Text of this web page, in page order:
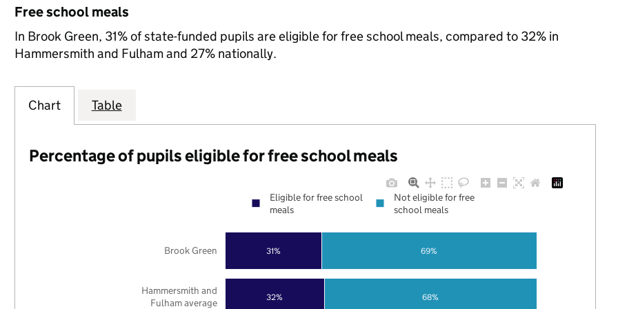
Free school meals
In Brook Green, 31% of state-funded pupils are eligible for free school meals, compared to 32% in
Hammersmith and Fulham and 27% nationally.
Chart Table
Percentage of pupils eligible for free school meals
32%
31%
68%
69%
Hammersmith and
Fulham average
Brook Green
Eligible for free school
meals
Not eligible for free
school meals